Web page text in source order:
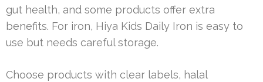
gut health, and some products offer extra
benefits. For iron, Hiya Kids Daily Iron is easy to
use but needs careful storage.
Choose products with clear labels, halal